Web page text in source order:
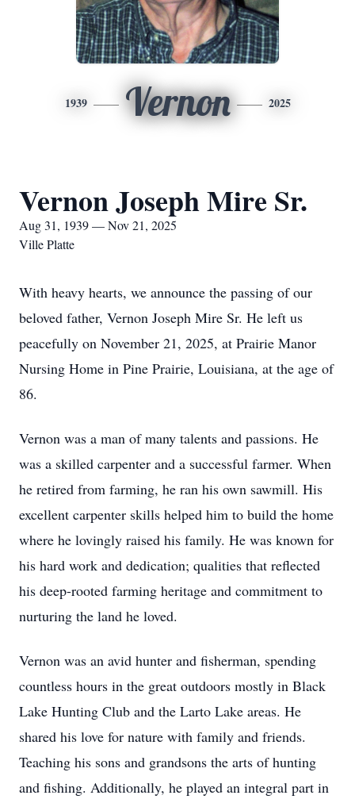
1939 Vernon 2025
Vernon Joseph Mire Sr.
Aug 31, 1939 — Nov 21, 2025
Ville Platte
With heavy hearts, we announce the passing of our
beloved father, Vernon Joseph Mire Sr. He left us
peacefully on November 21, 2025, at Prairie Manor
Nursing Home in Pine Prairie, Louisiana, at the age of
86.
Vernon was a man of many talents and passions. He
was a skilled carpenter and a successful farmer. When
he retired from farming, he ran his own sawmill. His
excellent carpenter skills helped him to build the home
where he lovingly raised his family. He was known for
his hard work and dedication; qualities that reflected
his deep-rooted farming heritage and commitment to
nurturing the land he loved.
Vernon was an avid hunter and fisherman, spending
countless hours in the great outdoors mostly in Black
Lake Hunting Club and the Larto Lake areas. He
shared his love for nature with family and friends.
Teaching his sons and grandsons the arts of hunting
and fishing. Additionally, he played an integral part in